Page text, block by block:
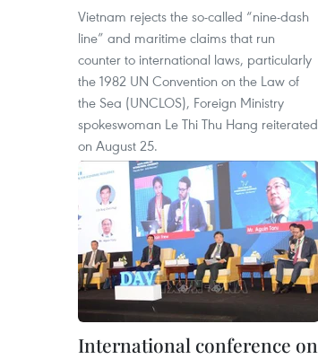
Vietnam rejects the so-called “nine-dash
line” and maritime claims that run
counter to international laws, particularly
the 1982 UN Convention on the Law of
the Sea (UNCLOS), Foreign Ministry
spokeswoman Le Thi Thu Hang reiterated
on August 25.
International conference on